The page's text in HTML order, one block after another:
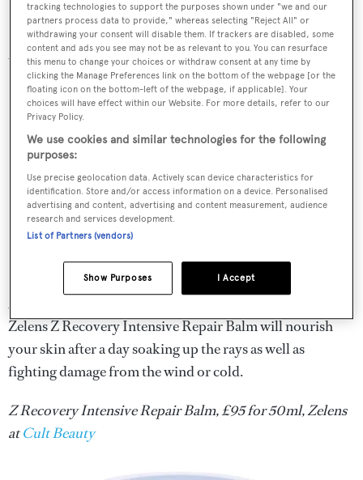
After-Sun Hair Masque, £25 for 125ml,Aveda
A post-shower application of the collagen-boosting
Zelens Z Recovery Intensive Repair Balm will nourish
your skin after a day soaking up the rays as well as
fighting damage from the wind or cold.
Z Recovery Intensive Repair Balm, £95 for 50ml, Zelens
atCult Beauty
tracking technologies to support the purposes shown under "we and our
partners process data to provide," whereas selecting "Reject All" or
withdrawing your consent will disable them. If trackers are disabled, some
content and ads you see may not be as relevant to you. You can resurface
this menu to change your choices or withdraw consent at any time by
clicking the Manage Preferences link on the bottom of the webpage [or the
floating icon on the bottom-left of the webpage, if applicable]. Your
choices will have effect within our Website. For more details, refer to our
Privacy Policy.
We use cookies and similar technologies for the following
purposes:
Use precise geolocation data. Actively scan device characteristics for
identification. Store and/or access information on a device. Personalised
advertising and content, advertising and content measurement, audience
research and services development.
List of Partners (vendors)
I Accept
Show Purposes